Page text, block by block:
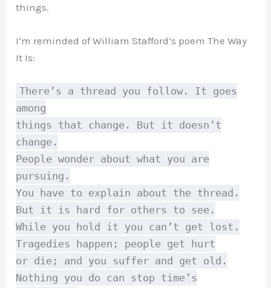
things.
I’m reminded of William Stafford’s poem The Way
It Is:
There’s a thread you follow. It goes
among
things that change. But it doesn’t
change.
People wonder about what you are
pursuing.
You have to explain about the thread.
But it is hard for others to see.
While you hold it you can’t get lost.
Tragedies happen; people get hurt
or die; and you suffer and get old.
Nothing you do can stop time’s